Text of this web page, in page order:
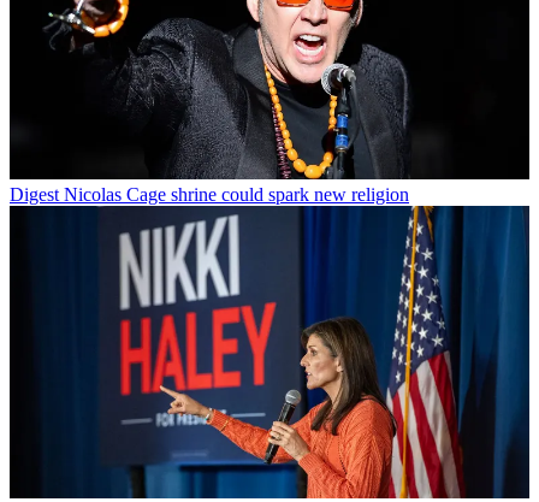
Digest Nicolas Cage shrine could spark new religion